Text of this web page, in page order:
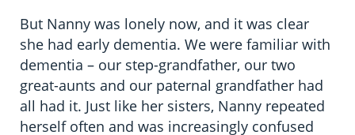
But Nanny was lonely now, and it was clear
she had early dementia. We were familiar with
dementia – our step-grandfather, our two
great-aunts and our paternal grandfather had
all had it. Just like her sisters, Nanny repeated
herself often and was increasingly confused